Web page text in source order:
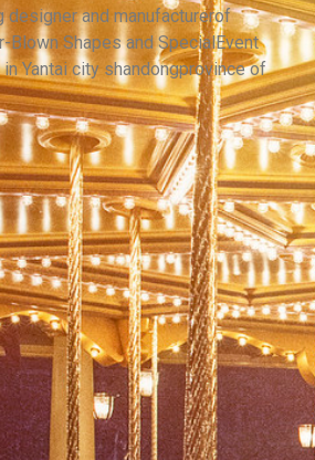
designer and manufacturerof
Blown Shapes and SpecialEvent
Yantai city shandongprovince of